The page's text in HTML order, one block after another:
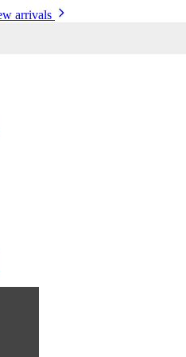
arrivals